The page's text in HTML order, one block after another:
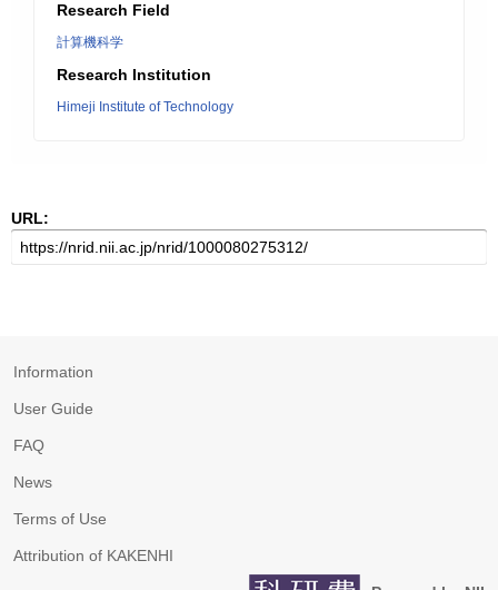
Research Field
計算機科学
Research Institution
Himeji Institute of Technology
URL:
Information
User Guide
FAQ
News
Terms of Use
Attribution of KAKENHI